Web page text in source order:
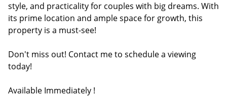
style, and practicality for couples with big dreams. With
its prime location and ample space for growth, this
property is a must-see!
Don't miss out! Contact me to schedule a viewing
today!
Available Immediately !